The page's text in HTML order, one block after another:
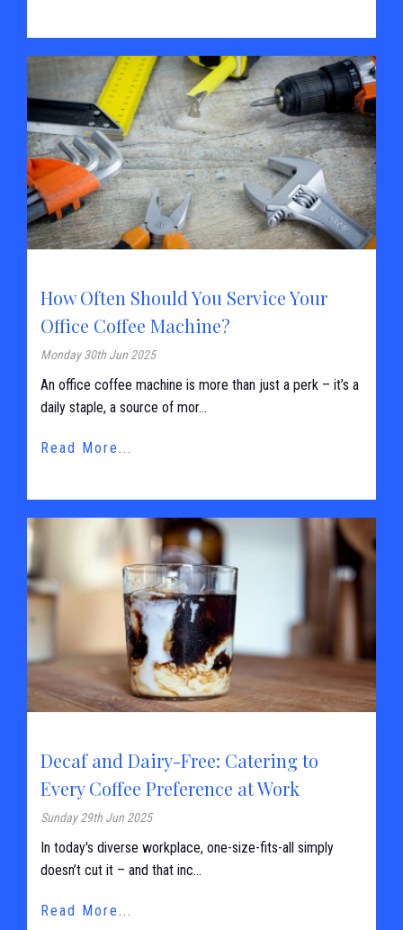
How Often Should You Service Your
Office Coffee Machine?
Monday 30th Jun 2025
An office coffee machine is more than just a perk – it’s a
daily staple, a source of mor...
Read More...
Decaf and Dairy-Free: Catering to
Every Coffee Preference at Work
Sunday 29th Jun 2025
In today's diverse workplace, one-size-fits-all simply
doesn’t cut it – and that inc...
Read More...